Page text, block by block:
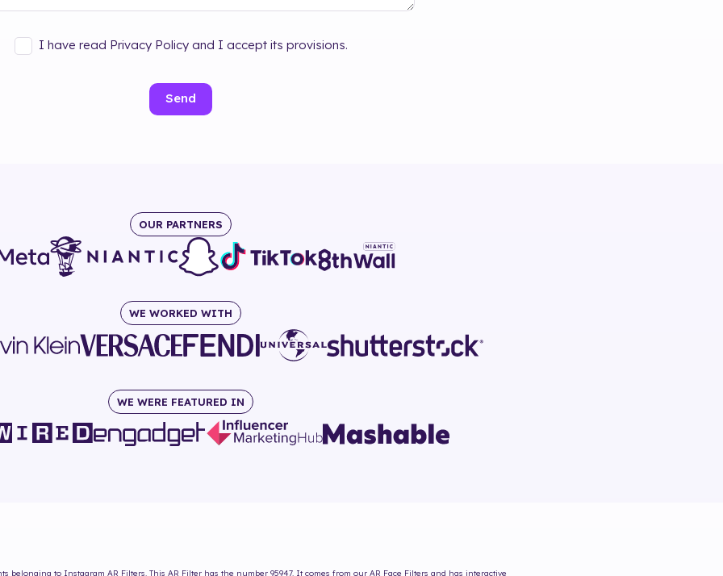
I have read Privacy Policy and I accept its provisions.
Send
OUR PARTNERS
WE WORKED WITH
WE WERE FEATURED IN
belonging to Instagram AR Filters. This AR Filter has the number 95947. It comes from our AR Face Filters and has interactive